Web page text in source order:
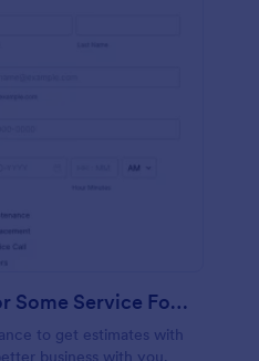
Get An Estimate For Some Service Form
to get estimates with
business with you.